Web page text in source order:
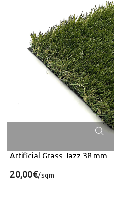
Artificial Grass Jazz 38 mm
20,00€/sqm